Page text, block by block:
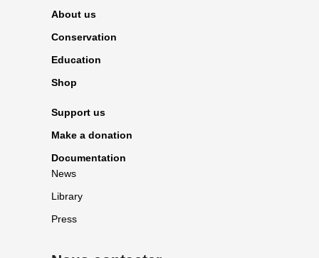
About us
Conservation
Education
Shop
Support us
Make a donation
Documentation
News
Library
Press